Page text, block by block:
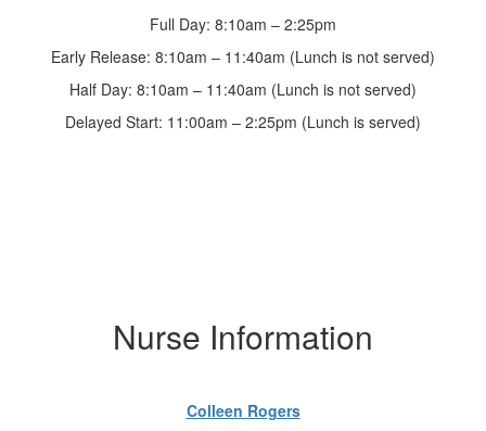
Full Day: 8:10am – 2:25pm
Early Release: 8:10am – 11:40am (Lunch is not served)
Half Day: 8:10am – 11:40am (Lunch is not served)
Delayed Start: 11:00am – 2:25pm (Lunch is served)
Nurse Information
Colleen Rogers